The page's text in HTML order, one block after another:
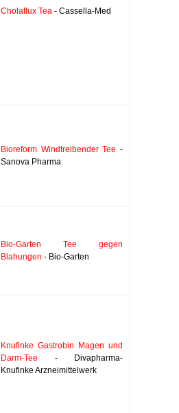
Cholaflux Tea - Cassella-Med
Bioreform Windtreibender Tee -
Sanova Pharma
Bio-Garten Tee gegen
Blahungen - Bio-Garten
Knufinke Gastrobin Magen und
Darm-Tee - Divapharma-
Knufinke Arzneimittelwerk